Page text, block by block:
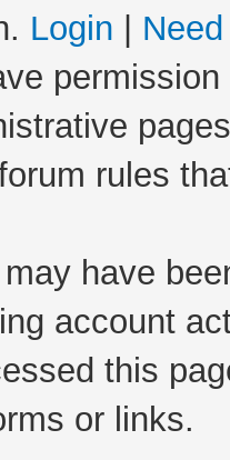
Login
rules
have
account
this
or links.